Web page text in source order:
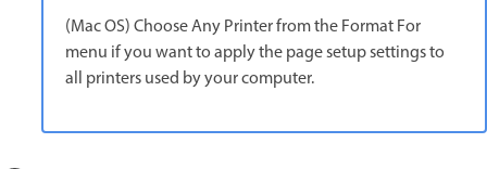
(Mac OS) Choose Any Printer from the Format For
menu if you want to apply the page setup settings to
all printers used by your computer.